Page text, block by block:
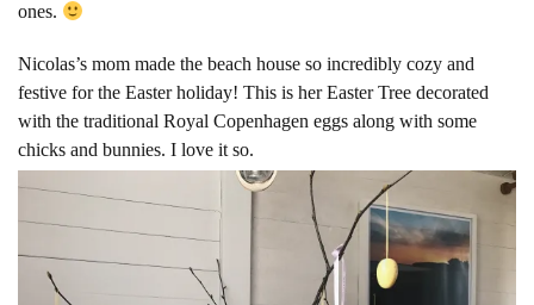
ones.
Nicolas’s mom made the beach house so incredibly cozy and
festive for the Easter holiday! This is her Easter Tree decorated
with the traditional Royal Copenhagen eggs along with some
chicks and bunnies. I love it so.